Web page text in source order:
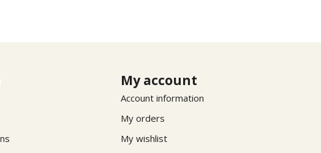
My account
Account information
My orders
My wishlist